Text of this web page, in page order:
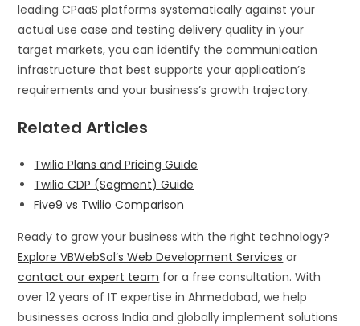
leading CPaaS platforms systematically against your
actual use case and testing delivery quality in your
target markets, you can identify the communication
infrastructure that best supports your application’s
requirements and your business’s growth trajectory.
Related Articles
Twilio Plans and Pricing Guide
Twilio CDP (Segment) Guide
Five9 vs Twilio Comparison
Ready to grow your business with the right technology?
Explore VBWebSol’s Web Development Services or
contact our expert team for a free consultation. With
over 12 years of IT expertise in Ahmedabad, we help
businesses across India and globally implement solutions